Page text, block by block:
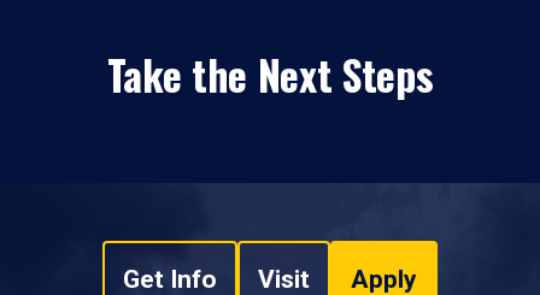
Take the Next Steps
Get Info Visit Apply